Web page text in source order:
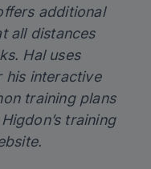
additional
all distances
Hal uses
interactive
training plans
training
.